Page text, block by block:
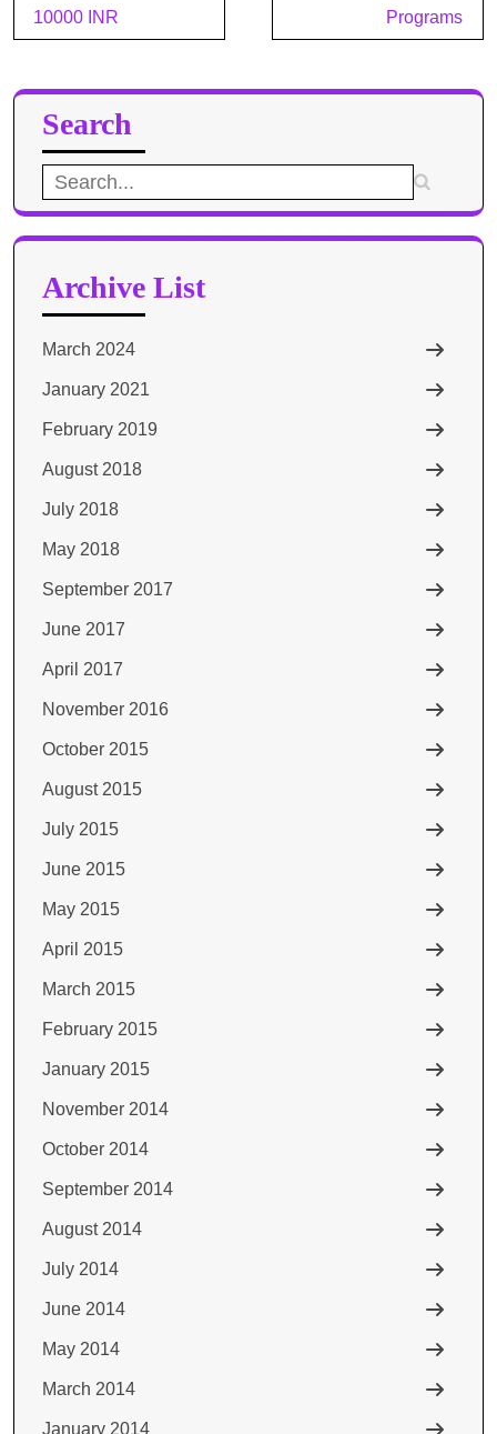
10000 INR
Programs
Search
Search
for:
Archive List
March 2024
January 2021
February 2019
August 2018
July 2018
May 2018
September 2017
June 2017
April 2017
November 2016
October 2015
August 2015
July 2015
June 2015
May 2015
April 2015
March 2015
February 2015
January 2015
November 2014
October 2014
September 2014
August 2014
July 2014
June 2014
May 2014
March 2014
January 2014